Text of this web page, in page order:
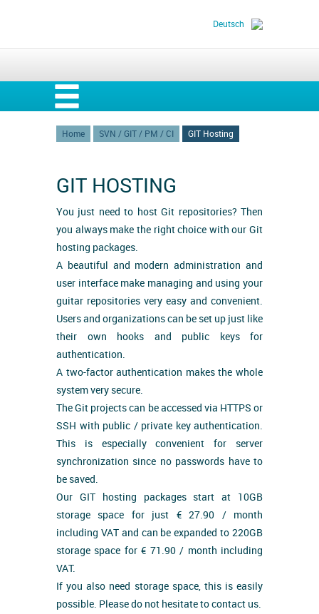
Deutsch
Home SVN / GIT / PM / CI GIT Hosting
GIT HOSTING
You just need to host Git repositories? Then
you always make the right choice with our Git
hosting packages.
A beautiful and modern administration and
user interface make managing and using your
guitar repositories very easy and convenient.
Users and organizations can be set up just like
their own hooks and public keys for
authentication.
A two-factor authentication makes the whole
system very secure.
The Git projects can be accessed via HTTPS or
SSH with public / private key authentication.
This is especially convenient for server
synchronization since no passwords have to
be saved.
Our GIT hosting packages start at 10GB
storage space for just € 27.90 / month
including VAT and can be expanded to 220GB
storage space for € 71.90 / month including
VAT.
If you also need storage space, this is easily
possible. Please do not hesitate to contact us.